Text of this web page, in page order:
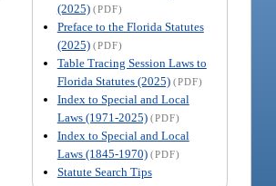
(2025) (PDF)
Preface to the Florida Statutes
(2025) (PDF)
Table Tracing Session Laws to
Florida Statutes (2025) (PDF)
Index to Special and Local
Laws (1971-2025) (PDF)
Index to Special and Local
Laws (1845-1970) (PDF)
Statute Search Tips